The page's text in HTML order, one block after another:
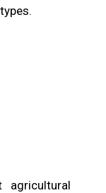
agricultural